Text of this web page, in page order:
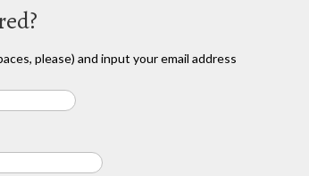
please) and input your email address